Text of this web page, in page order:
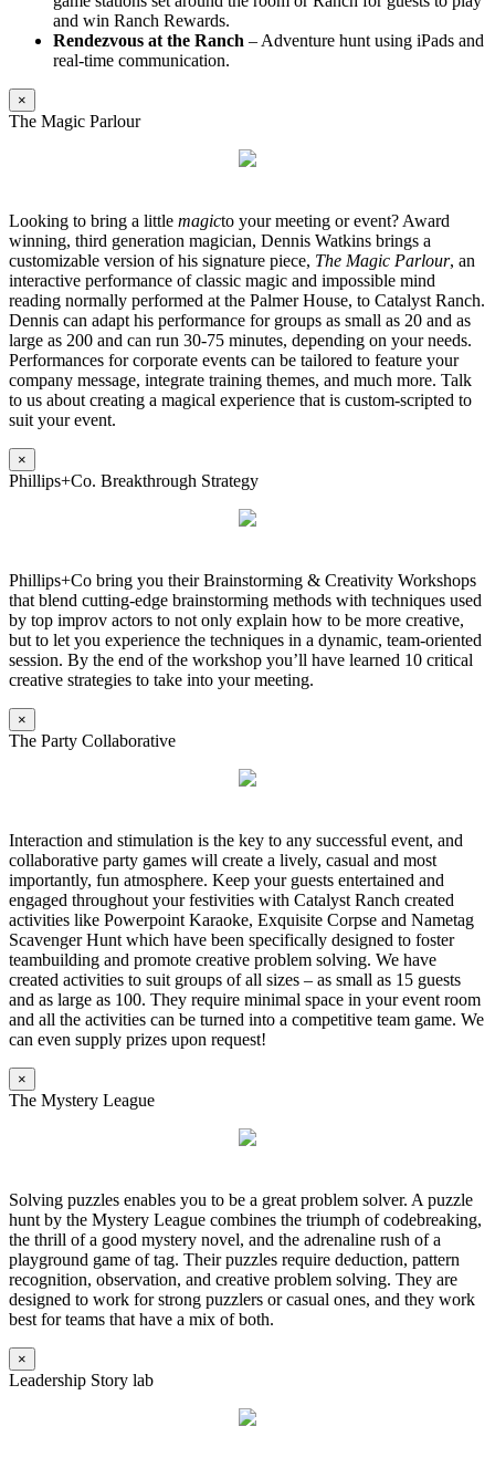
and win Ranch Rewards.
Rendezvous at the Ranch – Adventure hunt using iPads and
real-time communication.
×
The Magic Parlour
Looking to bring a little magicto your meeting or event? Award
winning, third generation magician, Dennis Watkins brings a
customizable version of his signature piece, The Magic Parlour, an
interactive performance of classic magic and impossible mind
reading normally performed at the Palmer House, to Catalyst Ranch.
Dennis can adapt his performance for groups as small as 20 and as
large as 200 and can run 30-75 minutes, depending on your needs.
Performances for corporate events can be tailored to feature your
company message, integrate training themes, and much more. Talk
to us about creating a magical experience that is custom-scripted to
suit your event.
×
Phillips+Co. Breakthrough Strategy
Phillips+Co bring you their Brainstorming & Creativity Workshops
that blend cutting-edge brainstorming methods with techniques used
by top improv actors to not only explain how to be more creative,
but to let you experience the techniques in a dynamic, team-oriented
session. By the end of the workshop you’ll have learned 10 critical
creative strategies to take into your meeting.
×
The Party Collaborative
Interaction and stimulation is the key to any successful event, and
collaborative party games will create a lively, casual and most
importantly, fun atmosphere. Keep your guests entertained and
engaged throughout your festivities with Catalyst Ranch created
activities like Powerpoint Karaoke, Exquisite Corpse and Nametag
Scavenger Hunt which have been specifically designed to foster
teambuilding and promote creative problem solving. We have
created activities to suit groups of all sizes – as small as 15 guests
and as large as 100. They require minimal space in your event room
and all the activities can be turned into a competitive team game. We
can even supply prizes upon request!
×
The Mystery League
Solving puzzles enables you to be a great problem solver. A puzzle
hunt by the Mystery League combines the triumph of codebreaking,
the thrill of a good mystery novel, and the adrenaline rush of a
playground game of tag. Their puzzles require deduction, pattern
recognition, observation, and creative problem solving. They are
designed to work for strong puzzlers or casual ones, and they work
best for teams that have a mix of both.
×
Leadership Story lab